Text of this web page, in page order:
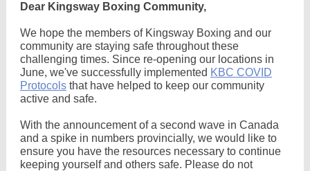
Dear Kingsway Boxing Community,
We hope the members of Kingsway Boxing and our
community are staying safe throughout these
challenging times. Since re-opening our locations in
June, we've successfully implemented KBC COVID
Protocols that have helped to keep our community
active and safe.
With the announcement of a second wave in Canada
and a spike in numbers provincially, we would like to
ensure you have the resources necessary to continue
keeping yourself and others safe. Please do not